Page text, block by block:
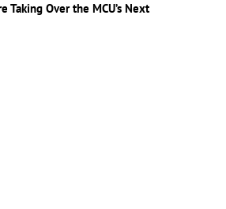
Taking Over the MCU’s Next